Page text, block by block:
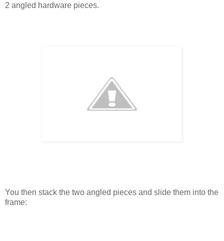
2 angled hardware pieces.
You then stack the two angled pieces and slide them into the
frame: